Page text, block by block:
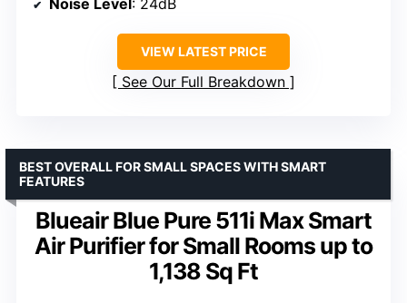
Noise Level: 24dB
VIEW LATEST PRICE
See Our Full Breakdown
Blueair Blue Pure 511i Max Smart
Air Purifier for Small Rooms up to
1,138 Sq Ft
BEST OVERALL FOR SMALL SPACES WITH SMART
FEATURES